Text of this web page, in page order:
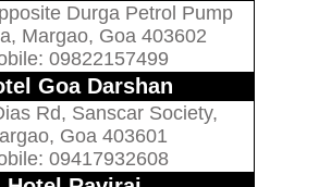
Durga Petrol Pump
Margao, Goa 403602
09822157499
Goa Darshan
Rd, Sanscar Society,
Goa 403601
09417932608